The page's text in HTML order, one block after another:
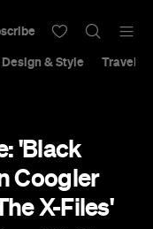
Design & Style Travel &
'Black
Coogler
X-Files'